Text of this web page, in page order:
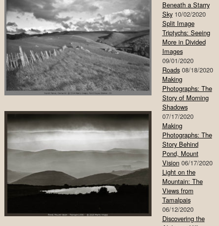
Beneath a Starry
Sky 10/02/2020
Split Image
Triptychs: Seeing
More in Divided
Images
09/01/2020
Roads 08/18/2020
Making
Photographs: The
Story of Morning
Shadows
07/17/2020
Making
Photographs: The
Story Behind
Pond, Mount
Vision 06/17/2020
Light on the
Mountain: The
Views from
Tamalpais
06/12/2020
Discovering the